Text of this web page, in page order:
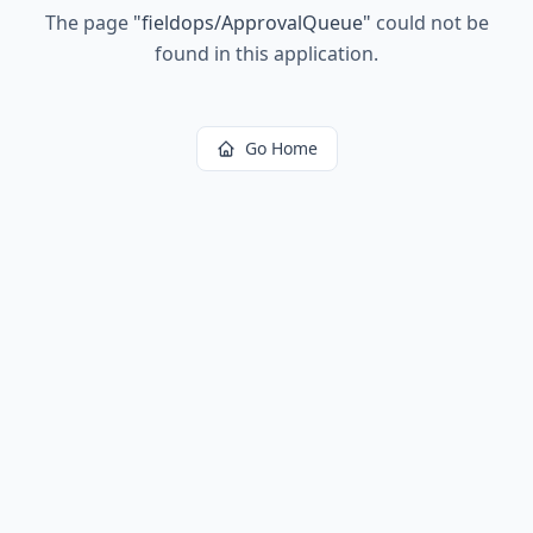
The page "fieldops/ApprovalQueue" could not be
found in this application.
Go Home